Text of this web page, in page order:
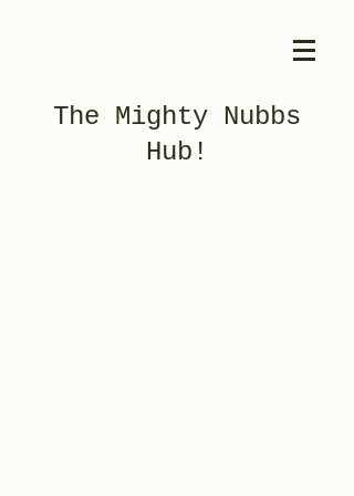
The Mighty Nubbs
Hub!